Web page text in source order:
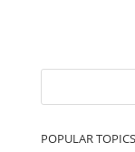
POPULAR TOPICS